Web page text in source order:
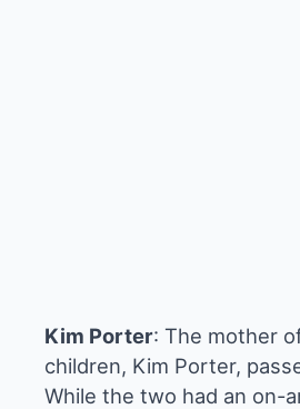
Kim Porter: The mother
children, Kim Porter,
While the two had an on-